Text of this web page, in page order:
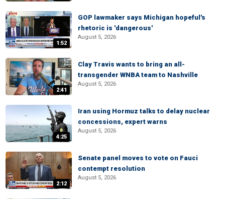
1:52
GOP lawmaker says Michigan hopeful's
rhetoric is 'dangerous'
August 5, 2026
2:41
Clay Travis wants to bring an all-
transgender WNBA team to Nashville
August 5, 2026
4:25
Iran using Hormuz talks to delay nuclear
concessions, expert warns
August 5, 2026
2:12
Senate panel moves to vote on Fauci
contempt resolution
August 5, 2026